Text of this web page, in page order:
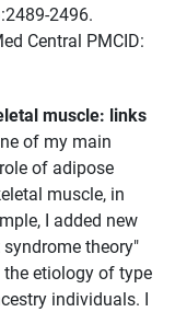
2496.
Central PMCID:
muscle: links
of my main
of adipose
muscle, in
I added new
theory"
the etiology of type
individuals. I